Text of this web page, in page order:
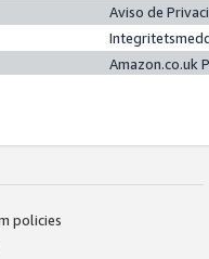
Aviso de
Amazon.co.uk
policies